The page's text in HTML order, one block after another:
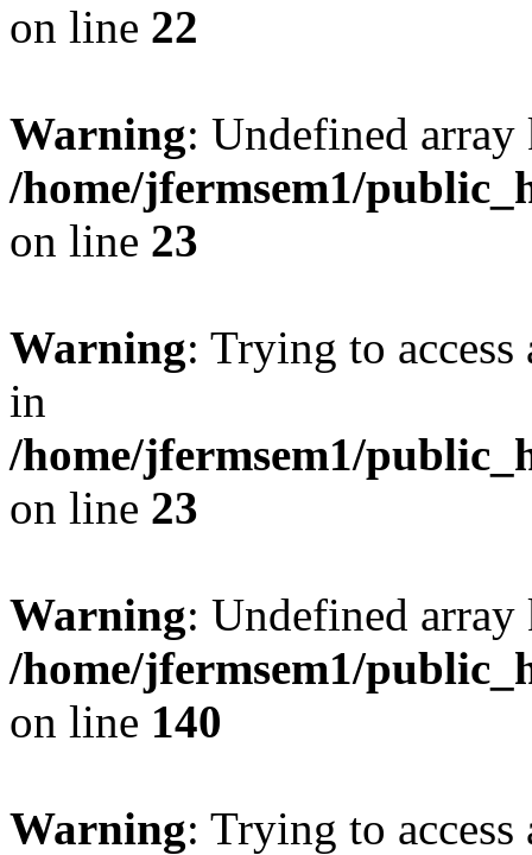
on line 22
Warning: Undefined
/home/jfermsem1/
on line 23
Warning: Trying to
in
/home/jfermsem1/
on line 23
Warning: Undefined
/home/jfermsem1/
on line 140
Warning: Trying to